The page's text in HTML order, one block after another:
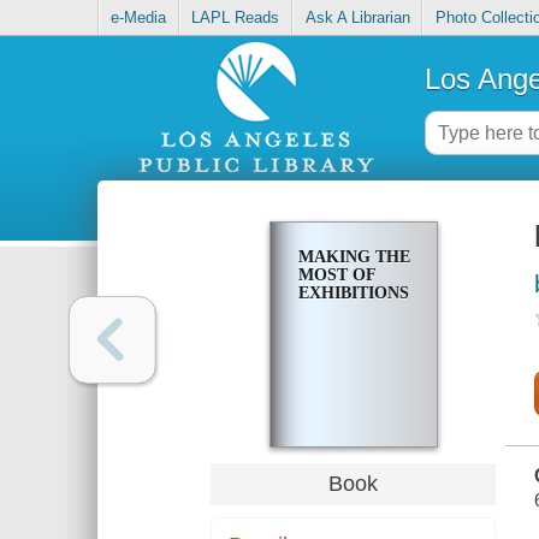
e-Media LAPL Reads Ask A Librarian Photo
Los
MAKING THE
MOST OF
EXHIBITIONS
Book